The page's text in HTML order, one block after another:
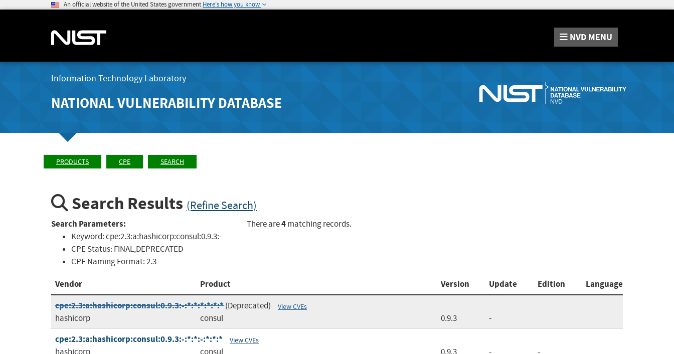
An official website of the United States government Here's how you know
NVD MENU
Information Technology Laboratory
NATIONAL VULNERABILITY DATABASE
PRODUCTS CPE SEARCH
Search Results (Refine Search)
Search Parameters:
Keyword:cpe:2.3:a:hashicorp:consul:0.9.3:-
CPE Status: FINAL,DEPRECATED
CPE Naming Format:2.3
There are4matching records.
Vendor Product Version Update Edition
Language
cpe:2.3:a:hashicorp:consul:0.9.3:-:*:*:*:*:*:*(Deprecated) View CVEs
hashicorp consul 0.9.3 -
cpe:2.3:a:hashicorp:consul:0.9.3:-:*:*:-:*:*:* View CVEs